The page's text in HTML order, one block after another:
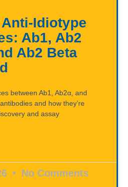
Idiotype
Ab1, Ab2
Ab2 Beta
between Ab1, Ab2α, and
and how they’re
and assay
No Comments